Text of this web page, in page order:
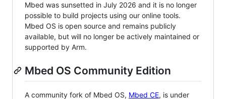
Mbed was sunsetted in July 2026 and it is no longer
possible to build projects using our online tools.
Mbed OS is open source and remains publicly
available, but will no longer be actively maintained or
supported by Arm.
Mbed OS Community Edition
A community fork of Mbed OS, Mbed CE, is under